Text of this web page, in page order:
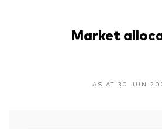
Market
AS AT 30 JUN